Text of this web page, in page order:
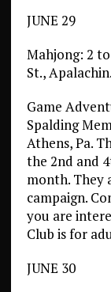
JUNE 29
Mahjong: 2
St., Apalachin.
Game
Spalding
Athens, Pa.
the 2nd and
month. They
campaign.
you are
Club is for
JUNE 30